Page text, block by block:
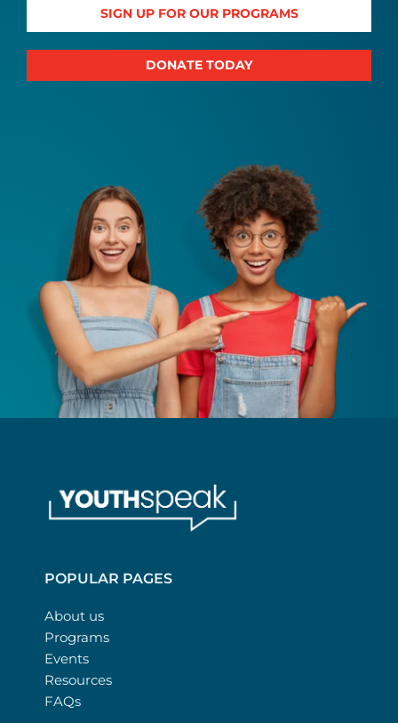
SIGN UP FOR OUR PROGRAMS
DONATE TODAY
POPULAR PAGES
About us
Programs
Events
Resources
FAQs